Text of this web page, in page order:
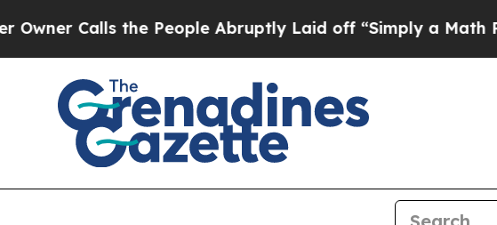
Calls the People Abruptly Laid off “Simply a Math Problem